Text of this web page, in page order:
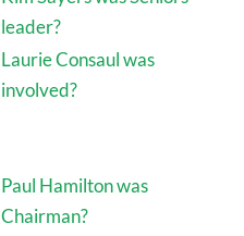
leader?
Laurie Consaul was
involved?
Paul Hamilton was
Chairman?